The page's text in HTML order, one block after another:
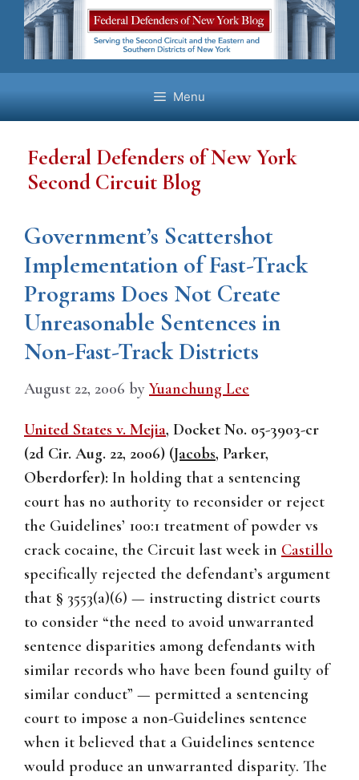
Skip
content
Menu
Federal Defenders of New York
Second Circuit Blog
Government’s Scattershot
Implementation of Fast-Track
Programs Does Not Create
Unreasonable Sentences in
Non-Fast-Track Districts
August 22, 2006 by Yuanchung Lee
United States v. Mejia, Docket No. 05-3903-cr
(2d Cir. Aug. 22, 2006) (Jacobs, Parker,
Oberdorfer): In holding that a sentencing
court has no authority to reconsider or reject
the Guidelines’ 100:1 treatment of powder vs
crack cocaine, the Circuit last week in Castillo
specifically rejected the defendant’s argument
that § 3553(a)(6) — instructing district courts
to consider “the need to avoid unwarranted
sentence disparities among defendants with
similar records who have been found guilty of
similar conduct” — permitted a sentencing
court to impose a non-Guidelines sentence
when it believed that a Guidelines sentence
would produce an unwarranted disparity. The